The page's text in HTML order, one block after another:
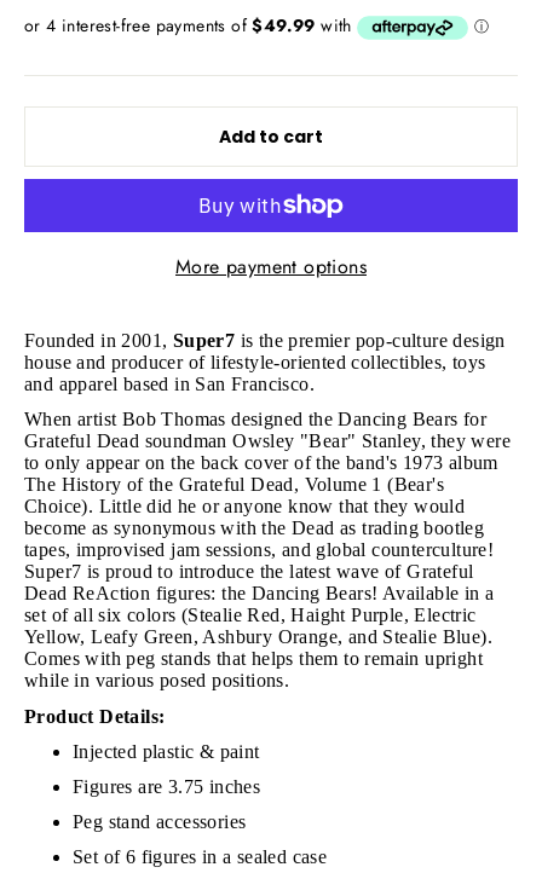
Add to cart
More payment options
Founded in 2001, Super7 is the premier pop-culture design
house and producer of lifestyle-oriented collectibles, toys
and apparel based in San Francisco.
When artist Bob Thomas designed the Dancing Bears for
Grateful Dead soundman Owsley "Bear" Stanley, they were
to only appear on the back cover of the band's 1973 album
The History of the Grateful Dead, Volume 1 (Bear's
Choice). Little did he or anyone know that they would
become as synonymous with the Dead as trading bootleg
tapes, improvised jam sessions, and global counterculture!
Super7 is proud to introduce the latest wave of Grateful
Dead ReAction figures: the Dancing Bears! Available in a
set of all six colors (Stealie Red, Haight Purple, Electric
Yellow, Leafy Green, Ashbury Orange, and Stealie Blue).
Comes with peg stands that helps them to remain upright
while in various posed positions.
Product Details:
Injected plastic & paint
Figures are 3.75 inches
Peg stand accessories
Set of 6 figures in a sealed case